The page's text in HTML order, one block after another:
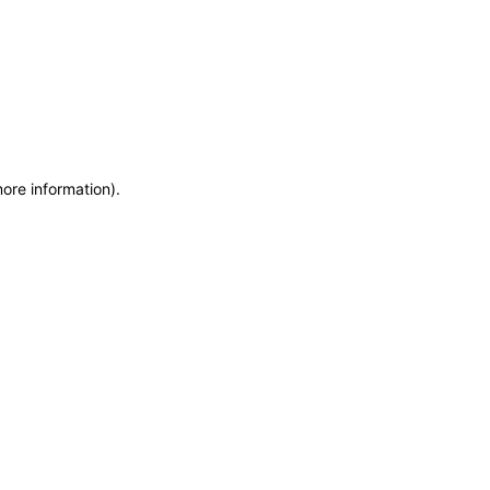
information).